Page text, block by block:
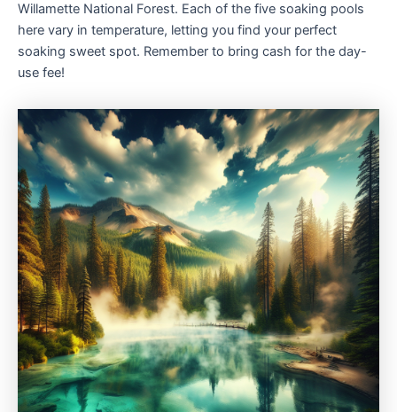
Willamette National Forest. Each of the five soaking pools
here vary in temperature, letting you find your perfect
soaking sweet spot. Remember to bring cash for the day-
use fee!